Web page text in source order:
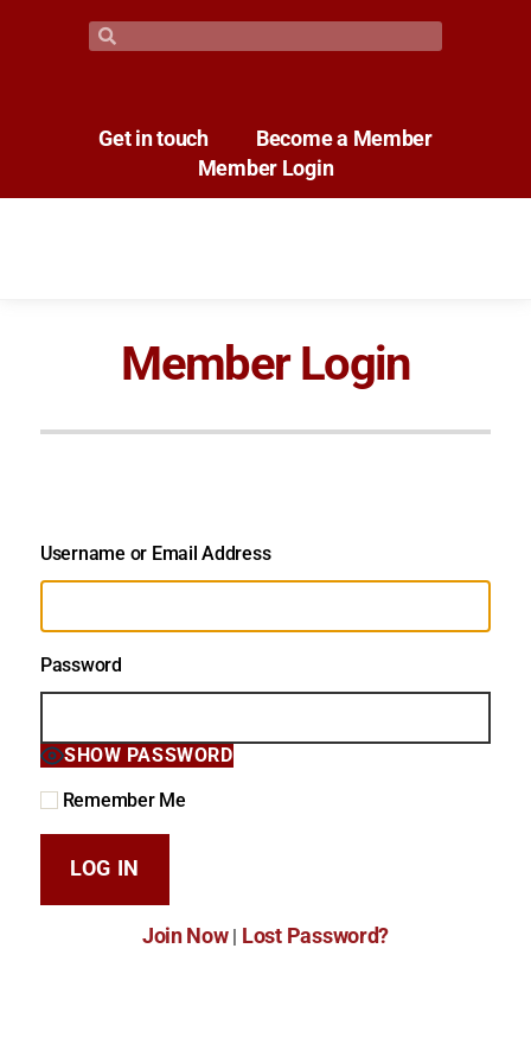
Get in touch
Become a Member
Member Login
Member Login
Username or Email Address
Password
SHOW PASSWORD
Remember Me
Join Now| Lost Password?